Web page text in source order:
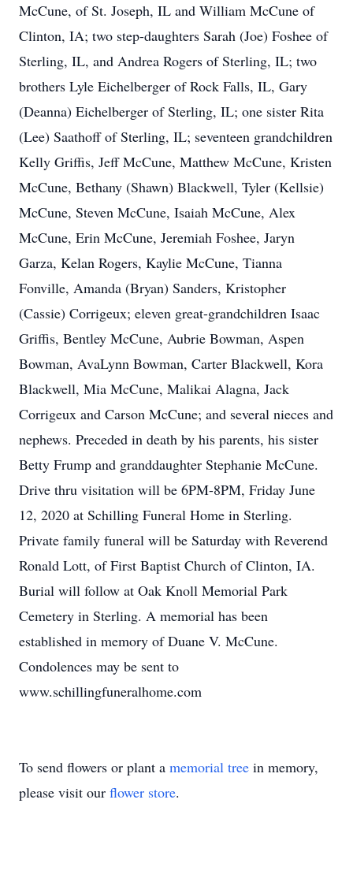
McCune, of St. Joseph, IL and William McCune of
Clinton, IA; two step-daughters Sarah (Joe) Foshee of
Sterling, IL, and Andrea Rogers of Sterling, IL; two
brothers Lyle Eichelberger of Rock Falls, IL, Gary
(Deanna) Eichelberger of Sterling, IL; one sister Rita
(Lee) Saathoff of Sterling, IL; seventeen grandchildren
Kelly Griffis, Jeff McCune, Matthew McCune, Kristen
McCune, Bethany (Shawn) Blackwell, Tyler (Kellsie)
McCune, Steven McCune, Isaiah McCune, Alex
McCune, Erin McCune, Jeremiah Foshee, Jaryn
Garza, Kelan Rogers, Kaylie McCune, Tianna
Fonville, Amanda (Bryan) Sanders, Kristopher
(Cassie) Corrigeux; eleven great-grandchildren Isaac
Griffis, Bentley McCune, Aubrie Bowman, Aspen
Bowman, AvaLynn Bowman, Carter Blackwell, Kora
Blackwell, Mia McCune, Malikai Alagna, Jack
Corrigeux and Carson McCune; and several nieces and
nephews. Preceded in death by his parents, his sister
Betty Frump and granddaughter Stephanie McCune.
Drive thru visitation will be 6PM-8PM, Friday June
12, 2020 at Schilling Funeral Home in Sterling.
Private family funeral will be Saturday with Reverend
Ronald Lott, of First Baptist Church of Clinton, IA.
Burial will follow at Oak Knoll Memorial Park
Cemetery in Sterling. A memorial has been
established in memory of Duane V. McCune.
Condolences may be sent to
www.schillingfuneralhome.com
To send flowers or plant a memorial tree in memory,
please visit our flower store.